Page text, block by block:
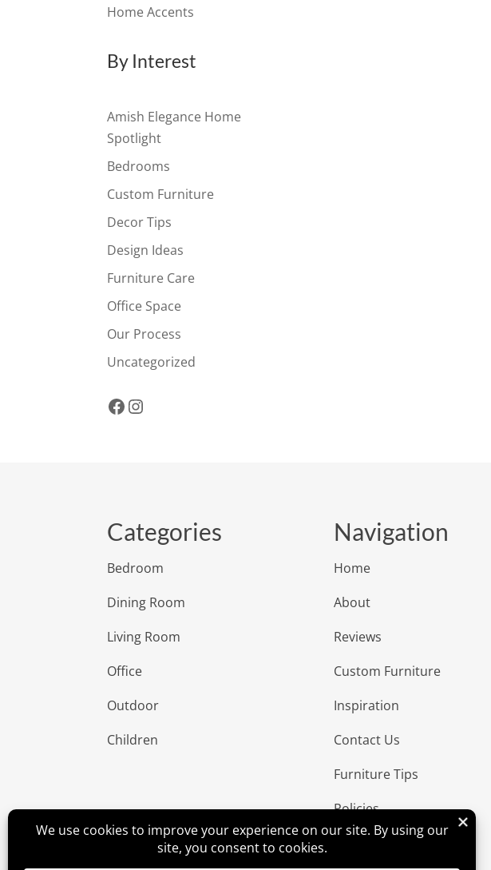
Home Accents
By Interest
Amish Elegance Home
Spotlight
Bedrooms
Custom Furniture
Decor Tips
Design Ideas
Furniture Care
Office Space
Our Process
Uncategorized
Facebook
Instagram
Categories
Bedroom
Dining Room
Living Room
Office
Outdoor
Children
Navigation
Home
About
Reviews
Custom Furniture
Inspiration
Contact Us
Furniture Tips
Policies